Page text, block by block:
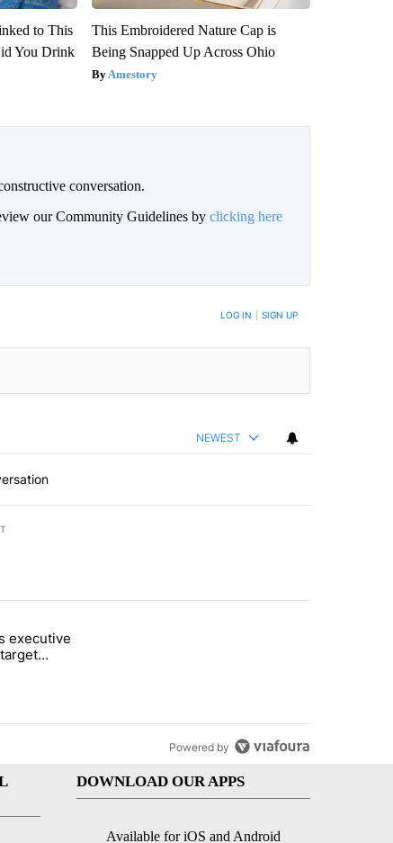
to This
You Drink
This Embroidered Nature Cap is
Being Snapped Up Across Ohio
Amestory
conversation.
our Community Guidelines by clicking here
WHEN NEW COMMENTS ARE POSTED LOG IN SIGN UP
NEWEST
days.
House ballroom" with 8 comments.
signs executive orders that target birthright citizenship"
executive
Powered by
DOWNLOAD OUR APPS
Available for iOS and Android